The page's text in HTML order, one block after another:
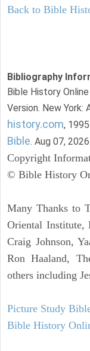
Back to Bible
Bibliography
Bible History
Version. New York:
history.com,
Bible. Aug 07, 2026.
Copyright
© Bible History
Many Thanks to
Oriental Institute,
Craig Johnson,
Ron Haaland,
others including
Picture Study
Bible History